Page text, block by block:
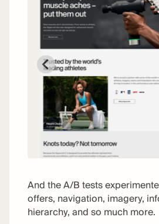
And the A/B tests
offers, navigation, imagery,
hierarchy, and so much more.